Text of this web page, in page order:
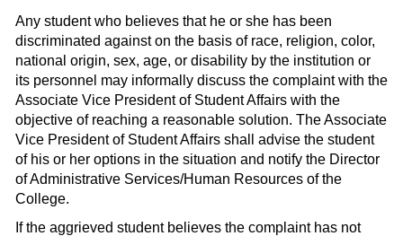
Any student who believes that he or she has been
discriminated against on the basis of race, religion, color,
national origin, sex, age, or disability by the institution or
its personnel may informally discuss the complaint with the
Associate Vice President of Student Affairs with the
objective of reaching a reasonable solution. The Associate
Vice President of Student Affairs shall advise the student
of his or her options in the situation and notify the Director
of Administrative Services/Human Resources of the
College.
If the aggrieved student believes the complaint has not